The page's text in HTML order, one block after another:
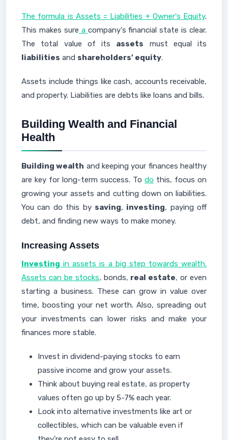
The formula is Assets = Liabilities + Owner's Equity.
This makes sure a company's financial state is clear.
The total value of its assets must equal its
liabilities and shareholders' equity.
Assets include things like cash, accounts receivable,
and property. Liabilities are debts like loans and bills.
Building Wealth and Financial
Health
Building wealth and keeping your finances healthy
are key for long-term success. To do this, focus on
growing your assets and cutting down on liabilities.
You can do this by saving, investing, paying off
debt, and finding new ways to make money.
Increasing Assets
Investing in assets is a big step towards wealth.
Assets can be stocks, bonds, real estate, or even
starting a business. These can grow in value over
time, boosting your net worth. Also, spreading out
your investments can lower risks and make your
finances more stable.
Invest in dividend-paying stocks to earn
passive income and grow your assets.
Think about buying real estate, as property
values often go up by 5-7% each year.
Look into alternative investments like art or
collectibles, which can be valuable even if